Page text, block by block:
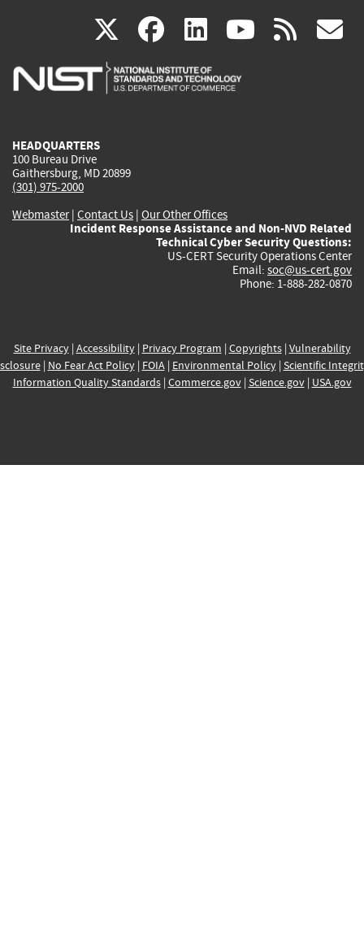
X(link
is
facebook
(link
is
linkedin
(link
is
(link rss
HEADQUARTERS
100 Bureau Drive
Gaithersburg, MD 20899
(301) 975-2000
Webmaster| Contact Us | Our Other Offices
Incident Response Assistance and Non-NVD Related
Technical Cyber Security Questions:
US-CERT Security Operations Center
Email: soc@us-cert.gov
Phone: 1-888-282-0870
Site Privacy| Accessibility| Privacy Program | Copyrights| Vulnerability
| No Fear Act Policy| FOIA| Environmental Policy| Scientific
Information Quality Standards| Commerce.gov| Science.gov| USA.gov